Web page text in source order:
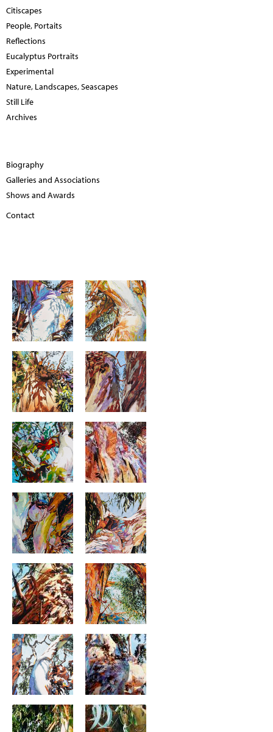
Citiscapes
People, Portaits
Reflections
Eucalyptus Portraits
Experimental
Nature, Landscapes, Seascapes
Still Life
Archives
Biography
Galleries and Associations
Shows and Awards
Contact